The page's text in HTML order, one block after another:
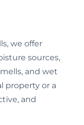
we offer
sources,
and wet
property or a
and